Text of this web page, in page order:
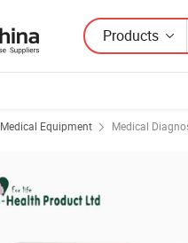
Products
Medical Equipment Medical